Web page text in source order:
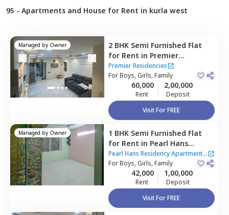
95 - Apartments and House for Rent in kurla west
Managed by Owner 2 BHK Semi Furnished Flat
for Rent in Premier
Residencies,Kurla west,
Mumbai
Premier Residencies
ForBoys, Girls, Family
60,000
Rent
2,00,000
Deposit
Visit For FREE
Managed by Owner 1 BHK Semi Furnished Flat
for Rent in Pearl Hans
Residency Apartment,Kurla
west,Mumbai
Pearl Hans Residency Apartment|
2 Houses
ForBoys, Girls, Family
42,000
Rent
1,00,000
Deposit
Visit For FREE